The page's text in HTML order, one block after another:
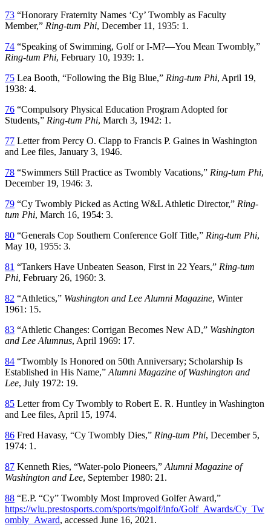
73 “Honorary Fraternity Names ‘Cy’ Twombly as Faculty
Member,” Ring-tum Phi, December 11, 1935: 1.
74 “Speaking of Swimming, Golf or I-M?—You Mean Twombly,”
Ring-tum Phi, February 10, 1939: 1.
75 Lea Booth, “Following the Big Blue,” Ring-tum Phi, April 19,
1938: 4.
76 “Compulsory Physical Education Program Adopted for
Students,” Ring-tum Phi, March 3, 1942: 1.
77 Letter from Percy O. Clapp to Francis P. Gaines in Washington
and Lee files, January 3, 1946.
78 “Swimmers Still Practice as Twombly Vacations,” Ring-tum Phi,
December 19, 1946: 3.
79 “Cy Twombly Picked as Acting W&L Athletic Director,” Ring-
tum Phi, March 16, 1954: 3.
80 “Generals Cop Southern Conference Golf Title,” Ring-tum Phi,
May 10, 1955: 3.
81 “Tankers Have Unbeaten Season, First in 22 Years,” Ring-tum
Phi, February 26, 1960: 3.
82 “Athletics,” Washington and Lee Alumni Magazine, Winter
1961: 15.
83 “Athletic Changes: Corrigan Becomes New AD,” Washington
and Lee Alumnus, April 1969: 17.
84 “Twombly Is Honored on 50th Anniversary; Scholarship Is
Established in His Name,” Alumni Magazine of Washington and
Lee, July 1972: 19.
85 Letter from Cy Twombly to Robert E. R. Huntley in Washington
and Lee files, April 15, 1974.
86 Fred Havasy, “Cy Twombly Dies,” Ring-tum Phi, December 5,
1974: 1.
87 Kenneth Ries, “Water-polo Pioneers,” Alumni Magazine of
Washington and Lee, September 1980: 21.
88 “E.P. “Cy” Twombly Most Improved Golfer Award,”
https://wlu.prestosports.com/sports/mgolf/info/Golf_Awards/Cy_Tw
ombly_Award, accessed June 16, 2021.